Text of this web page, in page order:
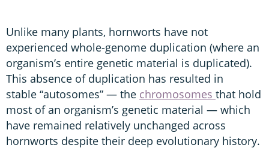
Unlike many plants, hornworts have not
experienced whole-genome duplication (where an
organism’s entire genetic material is duplicated).
This absence of duplication has resulted in
stable “autosomes” — the chromosomes that hold
most of an organism’s genetic material — which
have remained relatively unchanged across
hornworts despite their deep evolutionary history.